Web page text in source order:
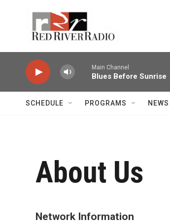
Main Channel
Blues Before Sunrise
SCHEDULE PROGRAMS NEWS
About Us
Network Information